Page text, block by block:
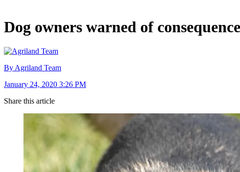
Dog owners warned of
By Agriland Team
January 24, 2020 3:26 PM
Share this article